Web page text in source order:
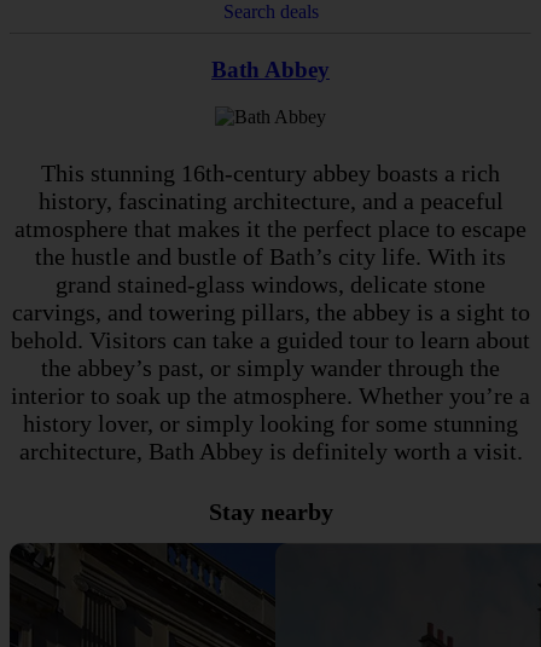
Search deals
Bath Abbey
This stunning 16th-century abbey boasts a rich
history, fascinating architecture, and a peaceful
atmosphere that makes it the perfect place to escape
the hustle and bustle of Bath’s city life. With its
grand stained-glass windows, delicate stone
carvings, and towering pillars, the abbey is a sight to
behold. Visitors can take a guided tour to learn about
the abbey’s past, or simply wander through the
interior to soak up the atmosphere. Whether you’re a
history lover, or simply looking for some stunning
architecture, Bath Abbey is definitely worth a visit.
Stay nearby